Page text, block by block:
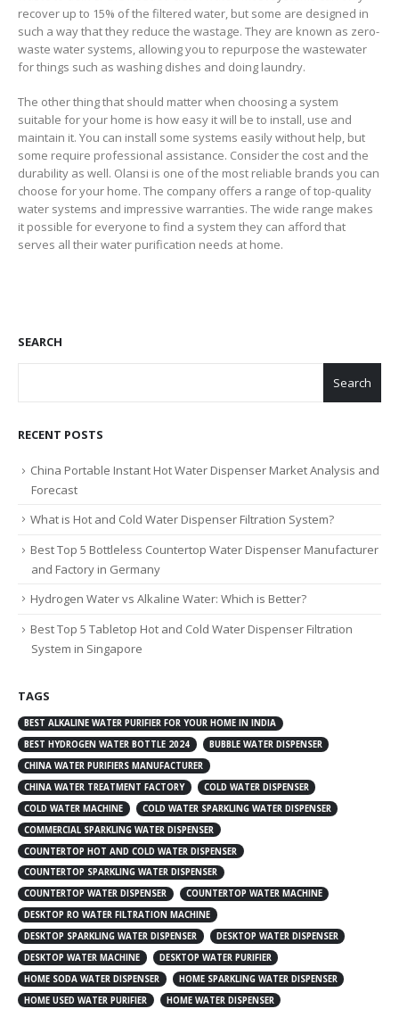
recover up to 15% of the filtered water, but some are designed in
such a way that they reduce the wastage. They are known as zero-
waste water systems, allowing you to repurpose the wastewater
for things such as washing dishes and doing laundry.
The other thing that should matter when choosing a system
suitable for your home is how easy it will be to install, use and
maintain it. You can install some systems easily without help, but
some require professional assistance. Consider the cost and the
durability as well. Olansi is one of the most reliable brands you can
choose for your home. The company offers a range of top-quality
water systems and impressive warranties. The wide range makes
it possible for everyone to find a system they can afford that
serves all their water purification needs at home.
SEARCH
Search
RECENT POSTS
China Portable Instant Hot Water Dispenser Market Analysis and
Forecast
What is Hot and Cold Water Dispenser Filtration System?
Best Top 5 Bottleless Countertop Water Dispenser Manufacturer
and Factory in Germany
Hydrogen Water vs Alkaline Water: Which is Better?
Best Top 5 Tabletop Hot and Cold Water Dispenser Filtration
System in Singapore
TAGS
BEST ALKALINE WATER PURIFIER FOR YOUR HOME IN INDIA
BEST HYDROGEN WATER BOTTLE 2024
BUBBLE WATER DISPENSER
CHINA WATER PURIFIERS MANUFACTURER
CHINA WATER TREATMENT FACTORY
COLD WATER DISPENSER
COLD WATER MACHINE
COLD WATER SPARKLING WATER DISPENSER
COMMERCIAL SPARKLING WATER DISPENSER
COUNTERTOP HOT AND COLD WATER DISPENSER
COUNTERTOP SPARKLING WATER DISPENSER
COUNTERTOP WATER DISPENSER
COUNTERTOP WATER MACHINE
DESKTOP RO WATER FILTRATION MACHINE
DESKTOP SPARKLING WATER DISPENSER
DESKTOP WATER DISPENSER
DESKTOP WATER MACHINE
DESKTOP WATER PURIFIER
HOME SODA WATER DISPENSER
HOME SPARKLING WATER DISPENSER
HOME USED WATER PURIFIER
HOME WATER DISPENSER